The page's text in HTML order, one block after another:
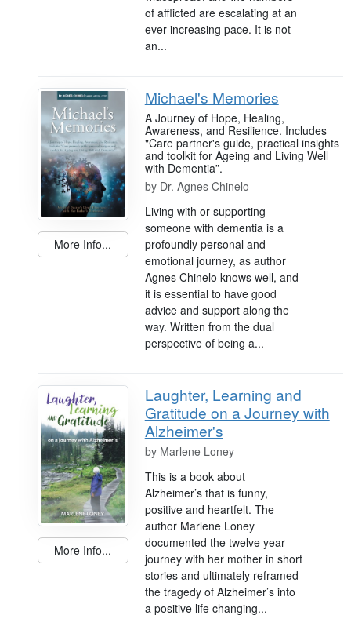
of afflicted are escalating at an
ever-increasing pace. It is not
an...
More Info...
Michael's Memories
A Journey of Hope, Healing,
Awareness, and Resilience. Includes
"Care partner's guide, practical insights
and toolkit for Ageing and Living Well
with Dementia”.
by Dr. Agnes Chinelo
Living with or supporting
someone with dementia is a
profoundly personal and
emotional journey, as author
Agnes Chinelo knows well, and
it is essential to have good
advice and support along the
way. Written from the dual
perspective of being a...
More Info...
Laughter, Learning and
Gratitude on a Journey with
Alzheimer's
by Marlene Loney
This is a book about
Alzheimer’s that is funny,
positive and heartfelt. The
author Marlene Loney
documented the twelve year
journey with her mother in short
stories and ultimately reframed
the tragedy of Alzheimer’s into
a positive life changing...